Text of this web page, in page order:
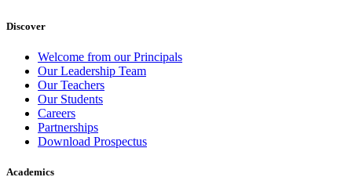
Discover
Welcome from our Principals
Our Leadership Team
Our Teachers
Our Students
Careers
Partnerships
Download Prospectus
Academics